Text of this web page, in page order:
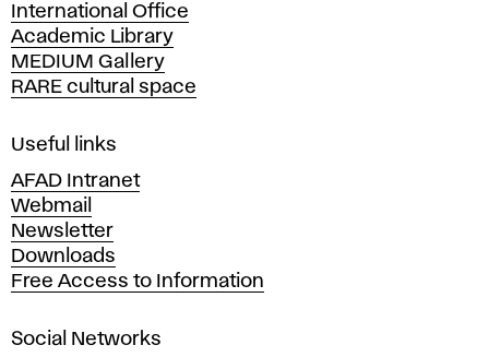
m
y
o
f
i
e
A
r
t
s
n
International Office
Academic Library
MEDIUM Gallery
RARE cultural space
Useful links
AFAD Intranet
Webmail
Newsletter
Downloads
Free Access to Information
Social Networks